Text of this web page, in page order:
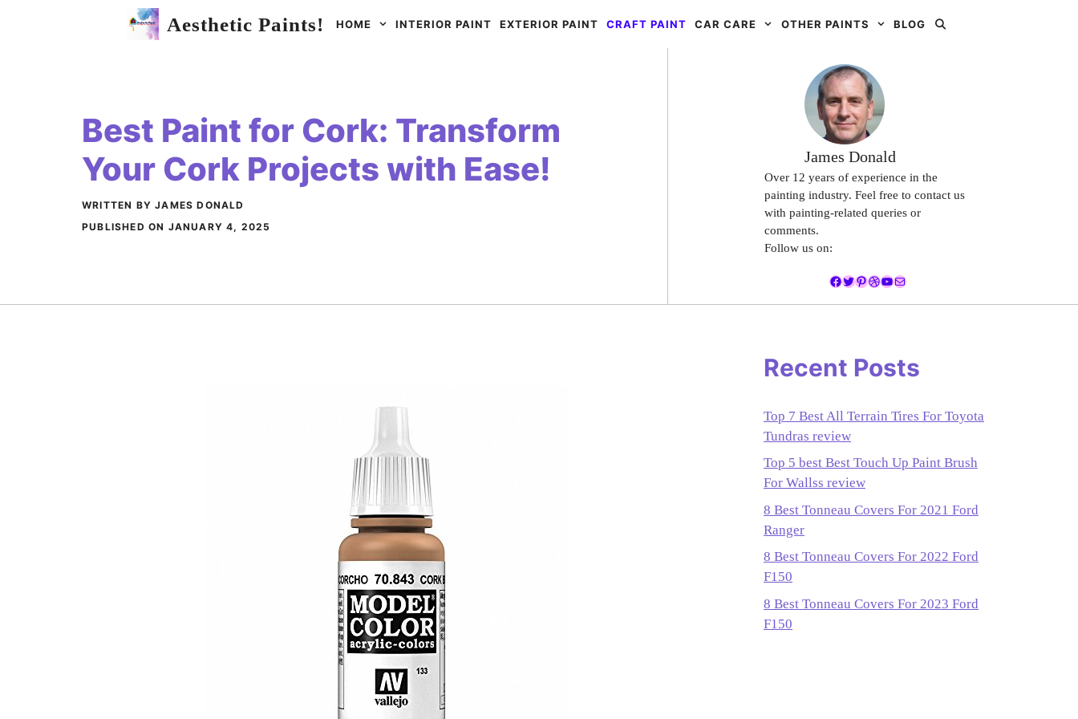
Aesthetic Paints! HOME INTERIOR PAINT EXTERIOR PAINT CRAFT PAINT CAR CARE OTHER PAINTS BLOG
Best Paint for Cork: Transform
Your Cork Projects with Ease!
WRITTEN BY JAMES DONALD
PUBLISHED ON JANUARY 4, 2025
James Donald
Over 12 years of experience in the
painting industry. Feel free to contact us
with painting-related queries or
comments.
Follow us on:
Facebook
Twitter
Pinterest
Dribbble
YouTube
Mail
Recent Posts
Top 7 Best All Terrain Tires For Toyota
Tundras review
Top 5 best Best Touch Up Paint Brush
For Wallss review
8 Best Tonneau Covers For 2021 Ford
Ranger
8 Best Tonneau Covers For 2022 Ford
F150
8 Best Tonneau Covers For 2023 Ford
F150